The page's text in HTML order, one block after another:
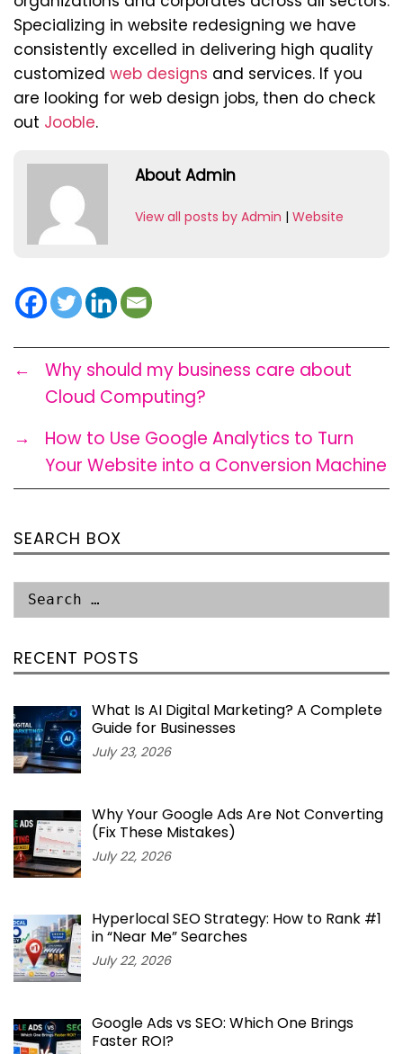
Specializing in website redesigning we have
consistently excelled in delivering high quality
customized web designs and services. If you
are looking for web design jobs, then do check
out Jooble.
About Admin
View all posts by Admin | Website
←
Why should my business care about
Cloud Computing?
→
How to Use Google Analytics to Turn
Your Website into a Conversion Machine
SEARCH BOX
RECENT POSTS
What Is AI Digital Marketing? A Complete
Guide for Businesses
July 23, 2026
Why Your Google Ads Are Not Converting
(Fix These Mistakes)
July 22, 2026
Hyperlocal SEO Strategy: How to Rank #1
in “Near Me” Searches
July 22, 2026
Google Ads vs SEO: Which One Brings
Faster ROI?